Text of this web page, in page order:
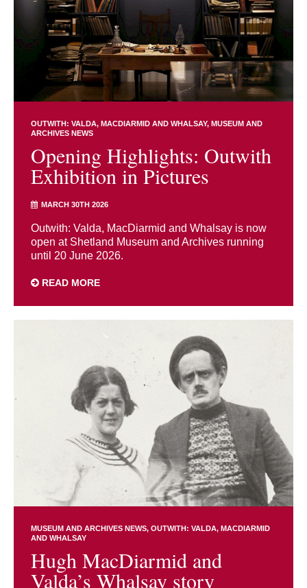
OUTWITH: VALDA, MACDIARMID AND WHALSAY MUSEUM AND
ARCHIVES NEWS
Opening Highlights: Outwith
Exhibition in Pictures
MARCH 30TH 2026
Outwith: Valda, MacDiarmid and Whalsay is now
open at Shetland Museum and Archives running
until 20 June 2026.
READ MORE
MUSEUM AND ARCHIVES NEWS OUTWITH: VALDA, MACDIARMID
AND WHALSAY
Hugh MacDiarmid and
Valda’s Whalsay story